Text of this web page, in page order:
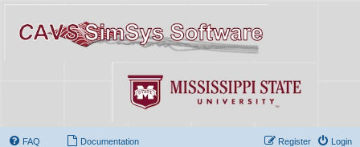
FAQ Documentation Login
Register